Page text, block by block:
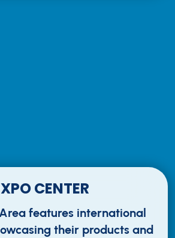
CENTER
features international
their products and